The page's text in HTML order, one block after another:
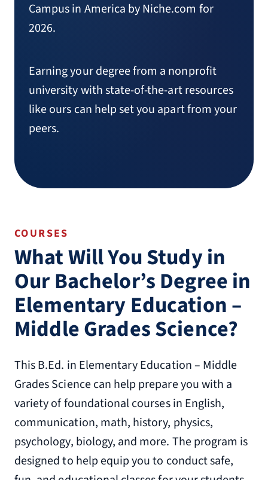
Campus in America by Niche.com for
2026.
Earning your degree from a nonprofit
university with state-of-the-art resources
like ours can help set you apart from your
peers.
COURSES
What Will You Study in
Our Bachelor’s Degree in
Elementary Education –
Middle Grades Science?
This B.Ed. in Elementary Education – Middle
Grades Science can help prepare you with a
variety of foundational courses in English,
communication, math, history, physics,
psychology, biology, and more. The program is
designed to help equip you to conduct safe,